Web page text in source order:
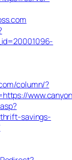
column/?
savings-